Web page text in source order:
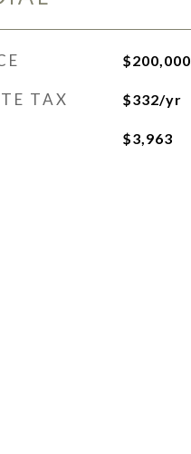
$200,000
TAX $332/yr
$3,963